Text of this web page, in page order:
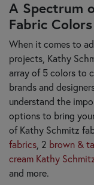
A Spectrum
Fabric Colors
When it comes to
projects, Kathy
array of 5 colors to
brands and
understand the
options to bring
of Kathy Schmitz
fabrics , 2 brown &
cream Kathy
and more.